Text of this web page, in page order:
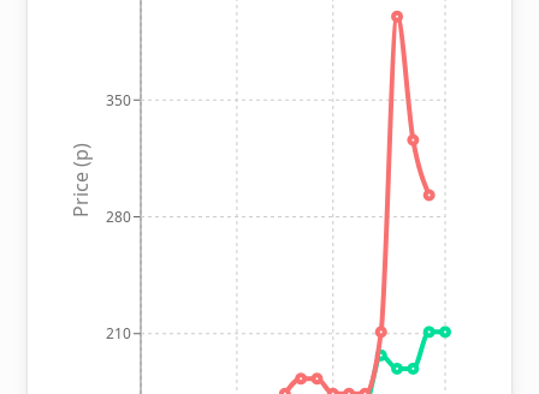
210
280
350
Price (p)